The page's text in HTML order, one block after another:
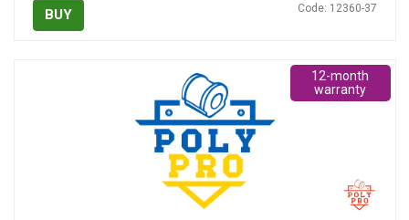
BUY Code: 12360-37
12-month
warranty